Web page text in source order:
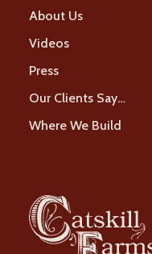
About Us
Videos
Press
Our Clients Say…
Where We Build